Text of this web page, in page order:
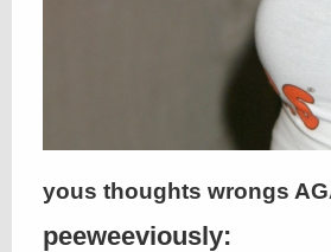
yous thoughts wrongs
peeweeviously: